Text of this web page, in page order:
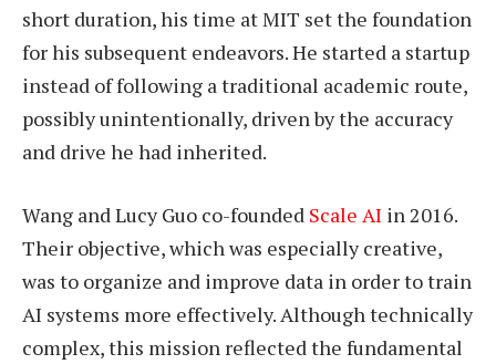
short duration, his time at MIT set the foundation
for his subsequent endeavors. He started a startup
instead of following a traditional academic route,
possibly unintentionally, driven by the accuracy
and drive he had inherited.
Wang and Lucy Guo co-founded Scale AI in 2016.
Their objective, which was especially creative,
was to organize and improve data in order to train
AI systems more effectively. Although technically
complex, this mission reflected the fundamental